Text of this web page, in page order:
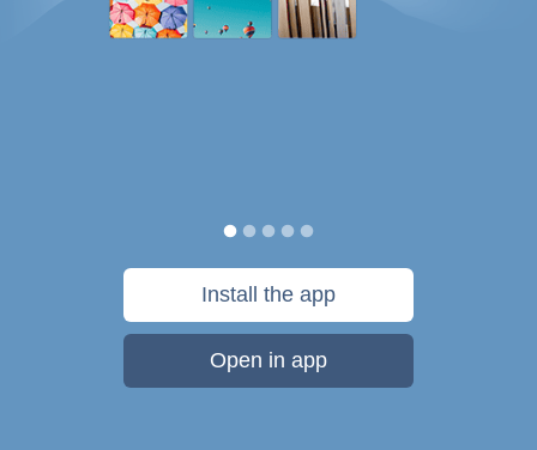
Install the app
Open in app